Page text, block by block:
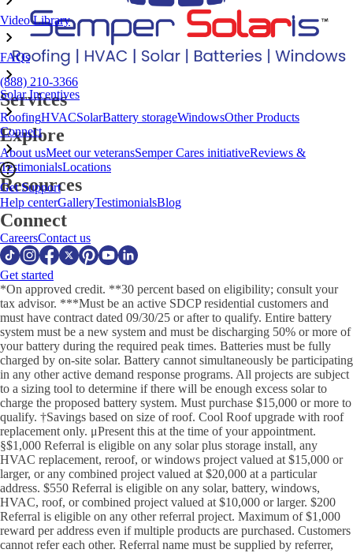
Video Library
FAQs
Solar Incentives
Connect
Get Support
(888) 210-3366
Services
RoofingHVACSolarBattery storageWindowsOther Products
Explore
About usMeet our veteransSemper Cares initiativeReviews &
TestimonialsLocations
Resources
Help centerGalleryTestimonialsBlog
Connect
CareersContact us
Get started
*On approved credit. **30 percent based on eligibility; consult your
tax advisor. ***Must be an active SDCP residential customers and
must have contract dated 09/30/25 or after to qualify. Entire battery
system must be a new system and must be discharging 50% or more of
your battery during the required peak times. Batteries must be fully
charged by on-site solar. Battery cannot simultaneously be participating
in any other active demand response programs. All projects are subject
to a sizing tool to determine if there will be enough excess solar to
charge the proposed battery system. Must purchase $15,000 or more to
qualify. †Savings based on size of roof. Cool Roof upgrade with roof
replacement only. μPresent this at the time of your appointment.
§$1,000 Referral is eligible on any solar plus storage install, any
HVAC replacement, reroof, or windows project valued at $15,000 or
larger, or any combined project valued at $20,000 at a particular
address. $550 Referral is eligible on any solar, battery, windows,
HVAC, roof, or combined project valued at $10,000 or larger. $200
Referral is eligible on any other referral project. Maximum of $1,000
reward per address even if multiple products are purchased. Customers
cannot refer each other. Referral name must be supplied by referrer,